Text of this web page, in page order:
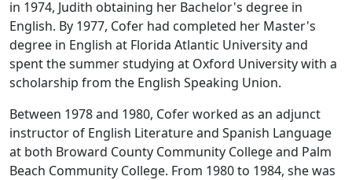
in 1974, Judith obtaining her Bachelor's degree in
English. By 1977, Cofer had completed her Master's
degree in English at Florida Atlantic University and
spent the summer studying at Oxford University with a
scholarship from the English Speaking Union.
Between 1978 and 1980, Cofer worked as an adjunct
instructor of English Literature and Spanish Language
at both Broward County Community College and Palm
Beach Community College. From 1980 to 1984, she was